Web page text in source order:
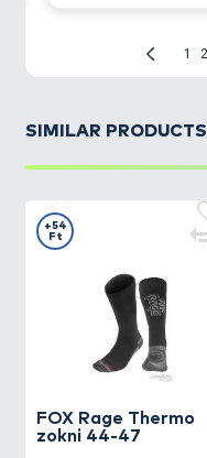
SIMILAR PRODUCTS
FOX Rage Thermo
zokni 44-47
+54
Ft